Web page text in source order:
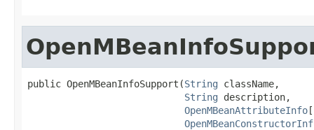
public OpenMBeanInfoSupport(String className,
String description,
OpenMBeanAttributeInfo